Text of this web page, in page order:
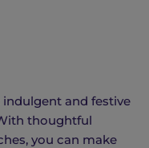
indulgent and festive
thoughtful
you can make